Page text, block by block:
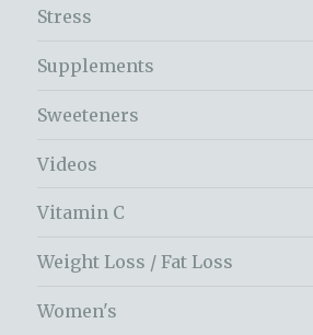
Stress
Supplements
Sweeteners
Videos
Vitamin C
Weight Loss / Fat Loss
Women's